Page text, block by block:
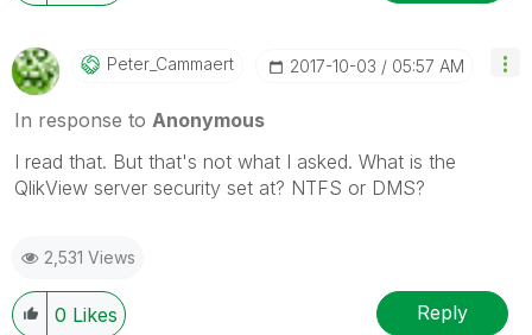
Peter_Cammaert ‎2017-10-03 05:57 AM
In response to Anonymous
I read that. But that's not what I asked. What is the
QlikView server security set at? NTFS or DMS?
2,531 Views
0 Likes Reply